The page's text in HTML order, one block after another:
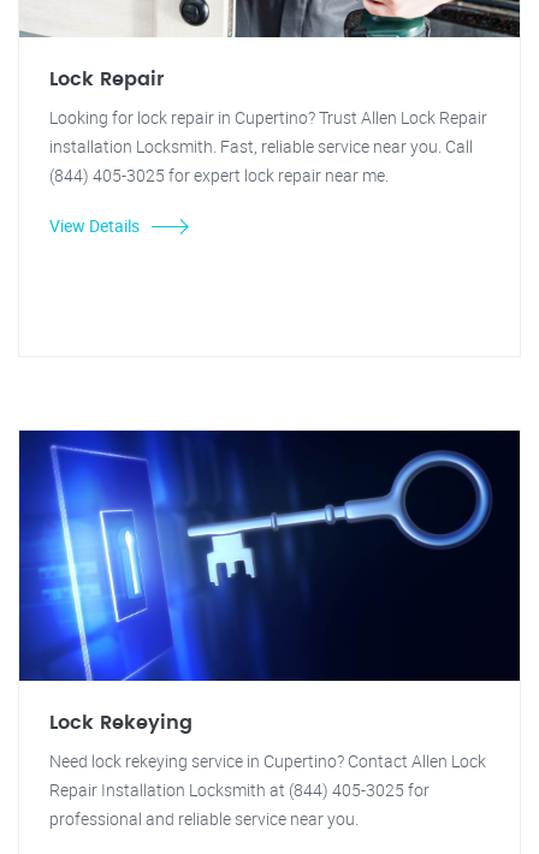
Lock Repair
Looking for lock repair in Cupertino? Trust Allen Lock Repair
installation Locksmith. Fast, reliable service near you. Call
(844) 405-3025 for expert lock repair near me.
View Details
Lock Rekeying
Need lock rekeying service in Cupertino? Contact Allen Lock
Repair Installation Locksmith at (844) 405-3025 for
professional and reliable service near you.